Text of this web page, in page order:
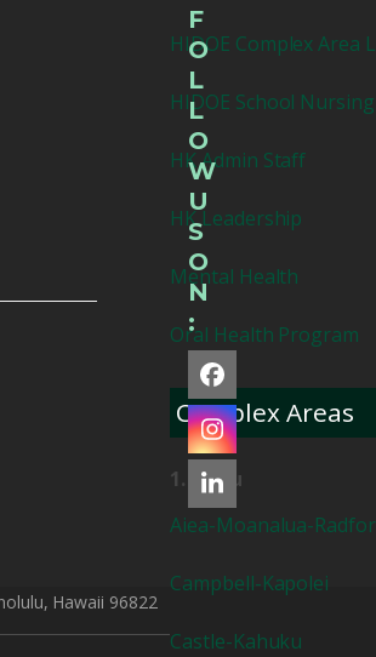
HIDOE Complex Area
HIDOE School Nursing
HK Admin Staff
HK Leadership
Mental Health
Oral Health Program
Complex Areas
1. Oahu
Aiea-Moanalua-
Campbell-Kapolei
Castle-Kahuku
F
O
L
L
O
W
U
S
O
N
:
Facebook
Instagram
LinkedIn
Hawaii 96822